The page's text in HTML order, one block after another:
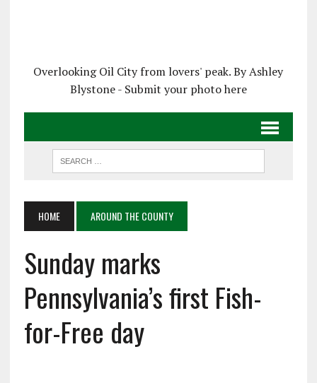
Overlooking Oil City from lovers' peak. By Ashley
Blystone - Submit your photo here
HOME AROUND THE COUNTY
Sunday marks
Pennsylvania’s first Fish-
for-Free day